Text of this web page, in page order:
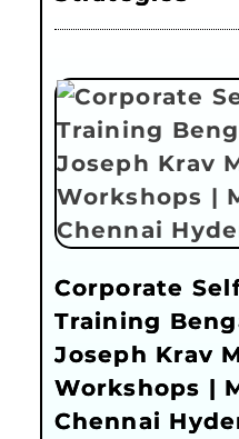
Corporate
Training
Joseph Krav
Workshops |
Chennai